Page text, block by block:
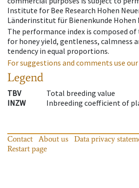
Institute for Bee Research Hohen
Länderinstitut für Bienenkunde Hohen
The performance index is composed
for honey yield, gentleness, calmness
tendency in equal proportions.
For suggestions and comments use
Legend
TBV
Total breeding value
INZW
Inbreeding coefficient of
Contact About us Data privacy
Restart page